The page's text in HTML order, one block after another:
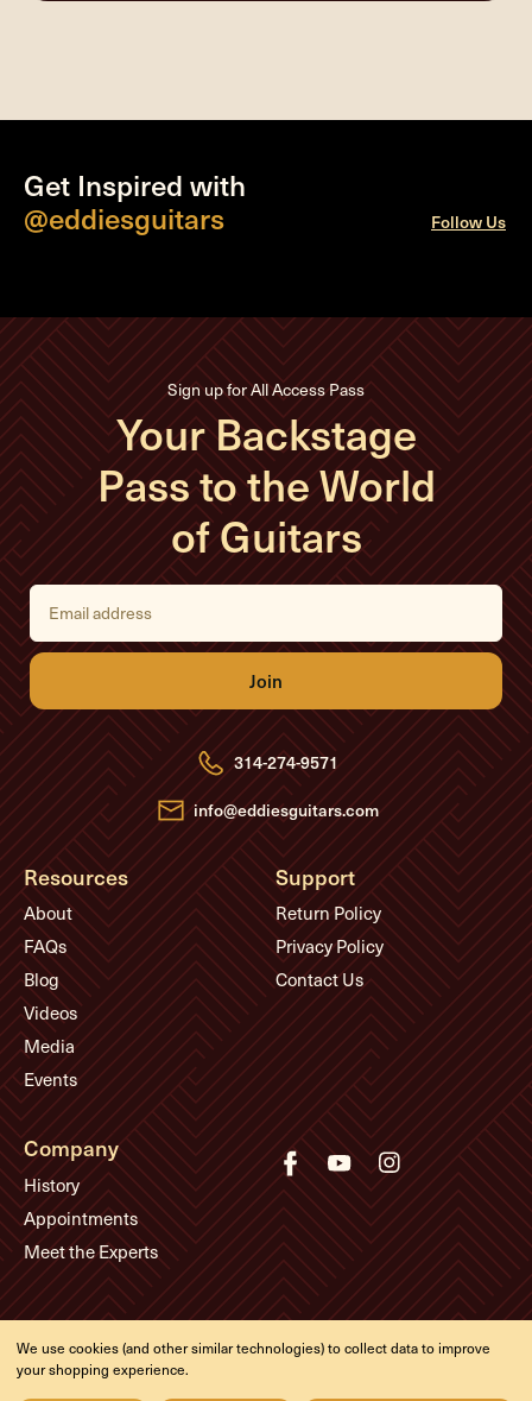
Get Inspired with
@eddiesguitars
Follow Us
Sign up for All Access Pass
Your Backstage
Pass to the World
of Guitars
E
i
l
d
d
r
e
s
s
314-274-9571
info@eddiesguitars.com
Resources
About
FAQs
Blog
Videos
Media
Events
Support
Return Policy
Privacy Policy
Contact Us
Company
History
Appointments
Meet the Experts
Designed & developed by
We use cookies (and other similar technologies) to collect data to improve
your shopping experience.